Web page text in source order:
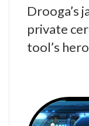
Drooga’s
private
tool’s